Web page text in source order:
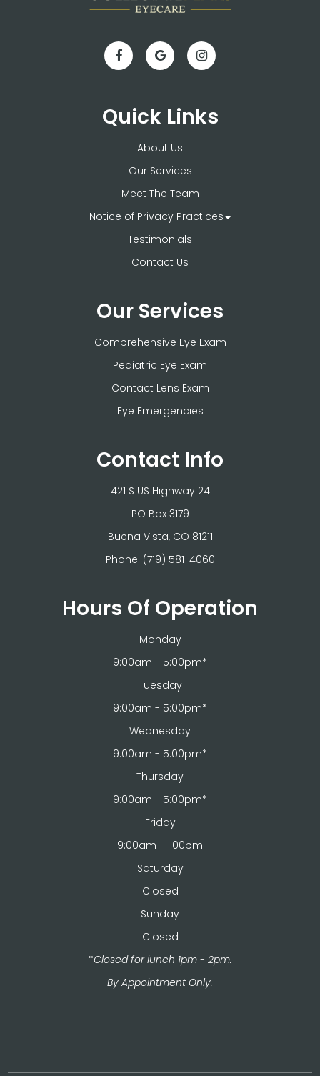
Quick Links
About Us
Our Services
Meet The Team
Notice of Privacy Practices
Testimonials
Contact Us
Our Services
Comprehensive Eye Exam
Pediatric Eye Exam
Contact Lens Exam
Eye Emergencies
Contact Info
421 S US Highway 24
PO Box 3179
​​​​​​​Buena Vista, CO 81211
Phone: (719) 581-4060
Hours Of Operation
Monday
9:00am - 5:00pm*
Tuesday
9:00am - 5:00pm*
Wednesday
9:00am - 5:00pm*
Thursday
9:00am - 5:00pm*
Friday
9:00am - 1:00pm
Saturday
Closed
Sunday
Closed
*Closed for lunch 1pm - 2pm.
​​​​​​​By Appointment Only.